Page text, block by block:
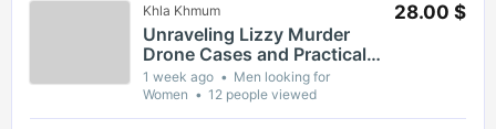
Khla Khmum
Unraveling Lizzy Murder
Drone Cases and Practical
Safety Guidance for
Residents
1 week ago
Men looking for
Women
12 people viewed
28.00 $